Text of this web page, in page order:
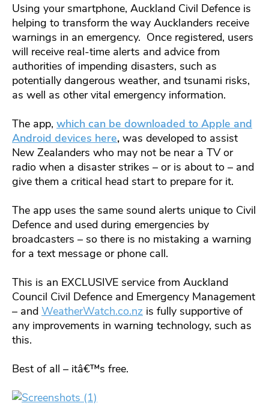
Using your smartphone, Auckland Civil Defence is
helping to transform the way Aucklanders receive
warnings in an emergency. Once registered, users
will receive real-time alerts and advice from
authorities of impending disasters, such as
potentially dangerous weather, and tsunami risks,
as well as other vital emergency information.
The app, which can be downloaded to Apple and
Android devices here, was developed to assist
New Zealanders who may not be near a TV or
radio when a disaster strikes – or is about to – and
give them a critical head start to prepare for it.
The app uses the same sound alerts unique to Civil
Defence and used during emergencies by
broadcasters – so there is no mistaking a warning
for a text message or phone call.
This is an EXCLUSIVE service from Auckland
Council Civil Defence and Emergency Management
– and WeatherWatch.co.nz is fully supportive of
any improvements in warning technology, such as
this.
Best of all – itâ€™s free.